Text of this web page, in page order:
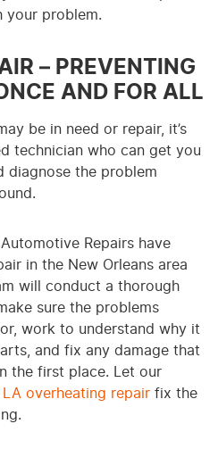
your problem.
– PREVENTING
AND FOR ALL
be in need or repair, it’s
technician who can get you
diagnose the problem
Repairs have
in the New Orleans area
will conduct a thorough
sure the problems
work to understand why it
and fix any damage that
the first place. Let our
overheating repair fix the